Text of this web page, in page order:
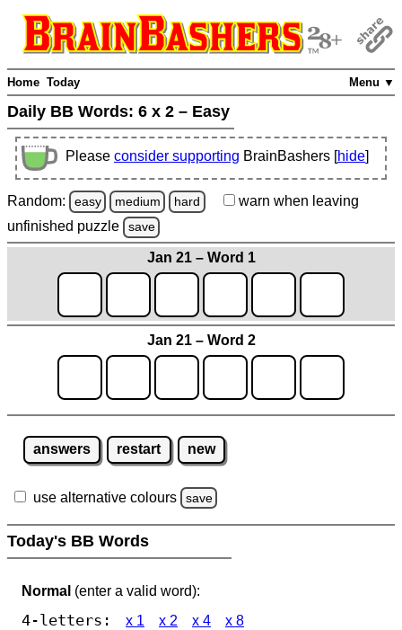
Menu ▼
Home Today
Daily BB Words: 6 x 2 – Easy
Please consider supporting BrainBashers [hide]
Random: easy medium hard warn when leaving
unfinished puzzle save
Jan 21 – Word 1
Jan 21 – Word 2
answers restart new
use alternative colours save
Today's BB Words
Normal (enter a valid word):
4-letters: x 1 x 2 x 4 x 8